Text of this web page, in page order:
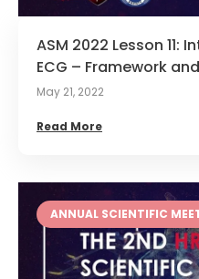
ASM 2022 Lesson 11:
ECG – Framework
May 21, 2022
Read More
ANNUAL SCIENTIFIC